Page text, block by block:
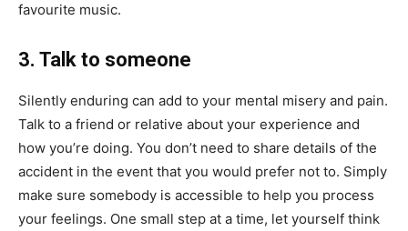
favourite music.
3. Talk to someone
Silently enduring can add to your mental misery and pain.
Talk to a friend or relative about your experience and
how you’re doing. You don’t need to share details of the
accident in the event that you would prefer not to. Simply
make sure somebody is accessible to help you process
your feelings. One small step at a time, let yourself think